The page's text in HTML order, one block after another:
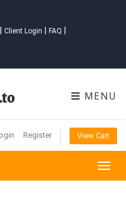
Client Login FAQ
MENU
Register View Cart